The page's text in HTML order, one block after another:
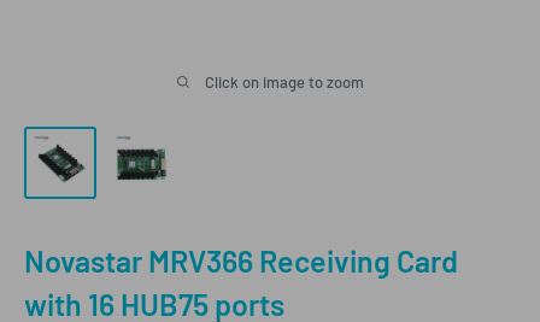
Click on image to zoom
Novastar MRV366 Receiving Card
with 16 HUB75 ports